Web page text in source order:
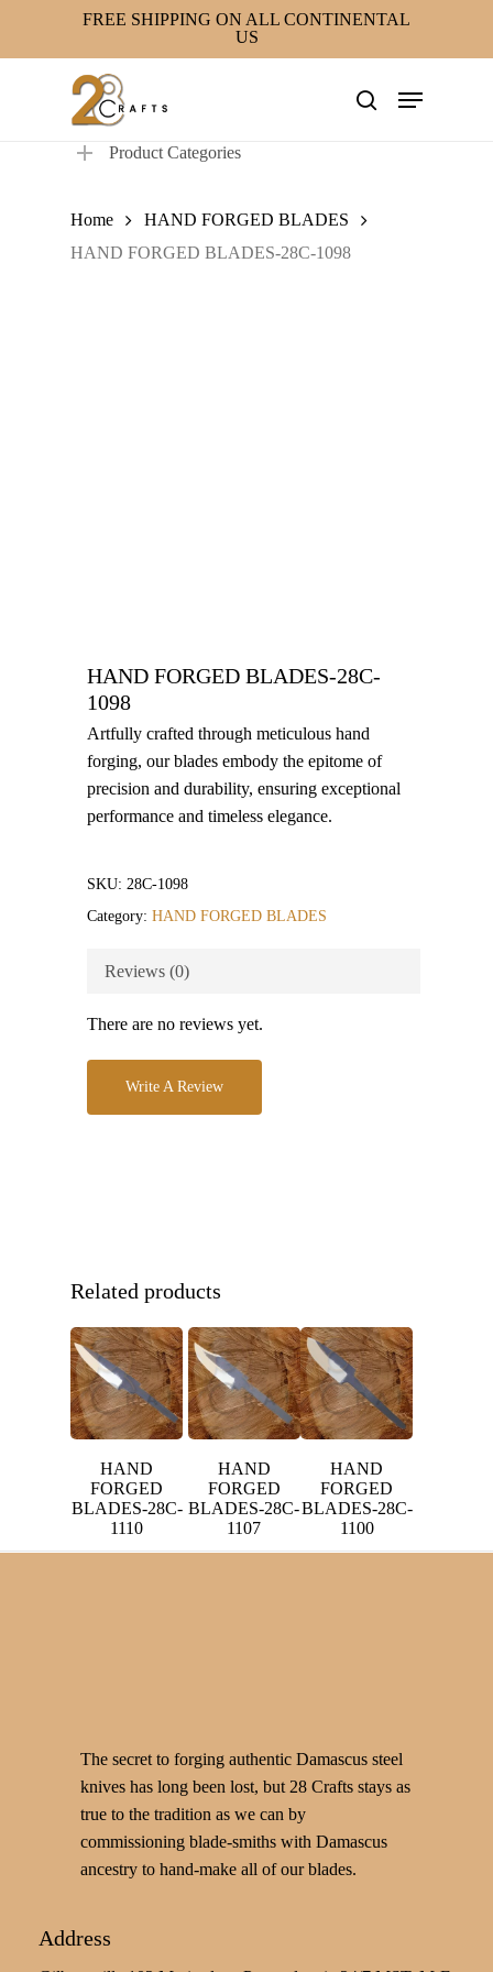
FREE SHIPPING ON ALL CONTINENTAL
US
search
Menu
Product Categories
Home
HAND FORGED BLADES
HAND FORGED BLADES-28C-1098
HAND FORGED BLADES-28C-
1098
Artfully crafted through meticulous hand
forging, our blades embody the epitome of
precision and durability, ensuring exceptional
performance and timeless elegance.
SKU: 28C-1098
Category: HAND FORGED BLADES
Reviews (0)
There are no reviews yet.
Write A Review
Related products
HAND
FORGED
BLADES-28C-
1110
HAND
FORGED
BLADES-28C-
1107
HAND
FORGED
BLADES-28C-
1100
The secret to forging authentic Damascus steel
knives has long been lost, but 28 Crafts stays as
true to the tradition as we can by
commissioning blade-smiths with Damascus
ancestry to hand-make all of our blades.
Address